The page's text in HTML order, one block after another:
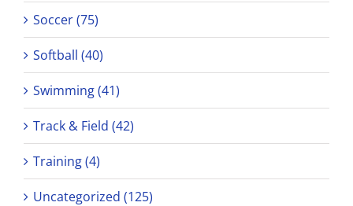
Soccer (75)
Softball (40)
Swimming (41)
Track & Field (42)
Training (4)
Uncategorized (125)